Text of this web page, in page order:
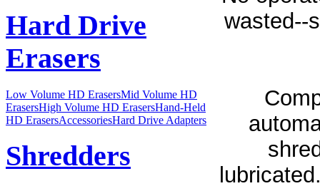
Hard Drive
Erasers
Low Volume HD ErasersMid Volume HD
ErasersHigh Volume HD ErasersHand-Held
HD ErasersAccessoriesHard Drive Adapters
Shredders
wasted--